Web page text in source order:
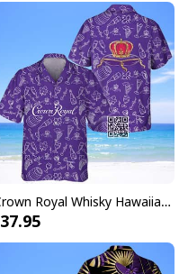
Crown Royal Whisky Hawaiian Shirt Doodle Art
37.95